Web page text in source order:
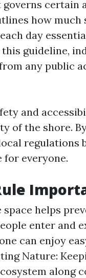
certain
how much
day
guideline,
any public
and
of the shore.
regulations
for everyone.
helps
enter and
can enjoy
Nature:
along